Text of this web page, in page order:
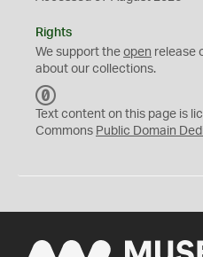
Rights
We support the open release
about our collections.
C
0
Text content on this page is
Commons Public Domain